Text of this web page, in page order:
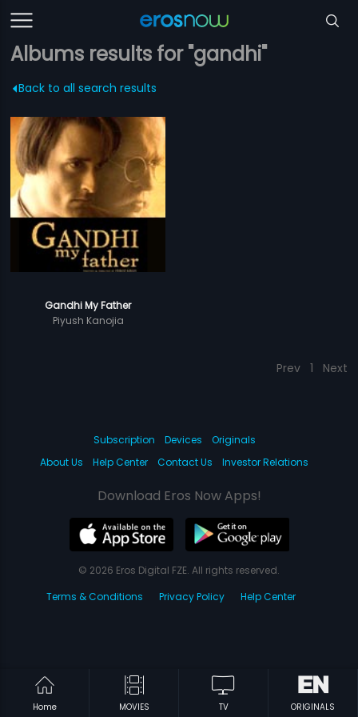
Albums results for "gandhi"
Back to all search results
Gandhi My Father
Piyush Kanojia
Prev 1 Next
Home MOVIES TV ORIGINALS
Subscription Devices
Originals
About Us
Help Center Contact Us Investor Relations
Download Eros Now Apps!
© 2026 Eros Digital FZE. All rights reserved.
Terms & Conditions
Privacy Policy Help Center